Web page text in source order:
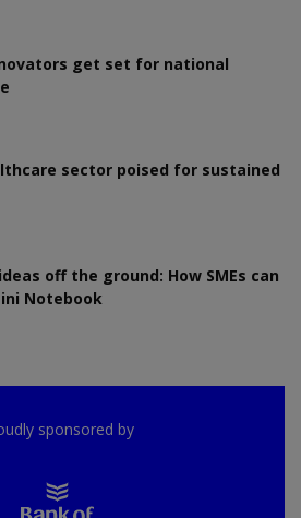
get set for national
sector poised for sustained
off the ground: How SMEs can
Notebook
sponsored by